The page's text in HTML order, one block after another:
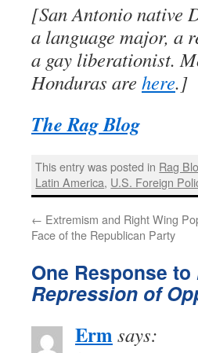
[San Antonio native
a language major, a
a gay liberationist.
Honduras are here.]
The Rag Blog
This entry was posted in Rag
Latin America, U.S. Foreign
← Extremism and Right Wing
Face of the Republican Party
One Response to
Repression of
Erm says: